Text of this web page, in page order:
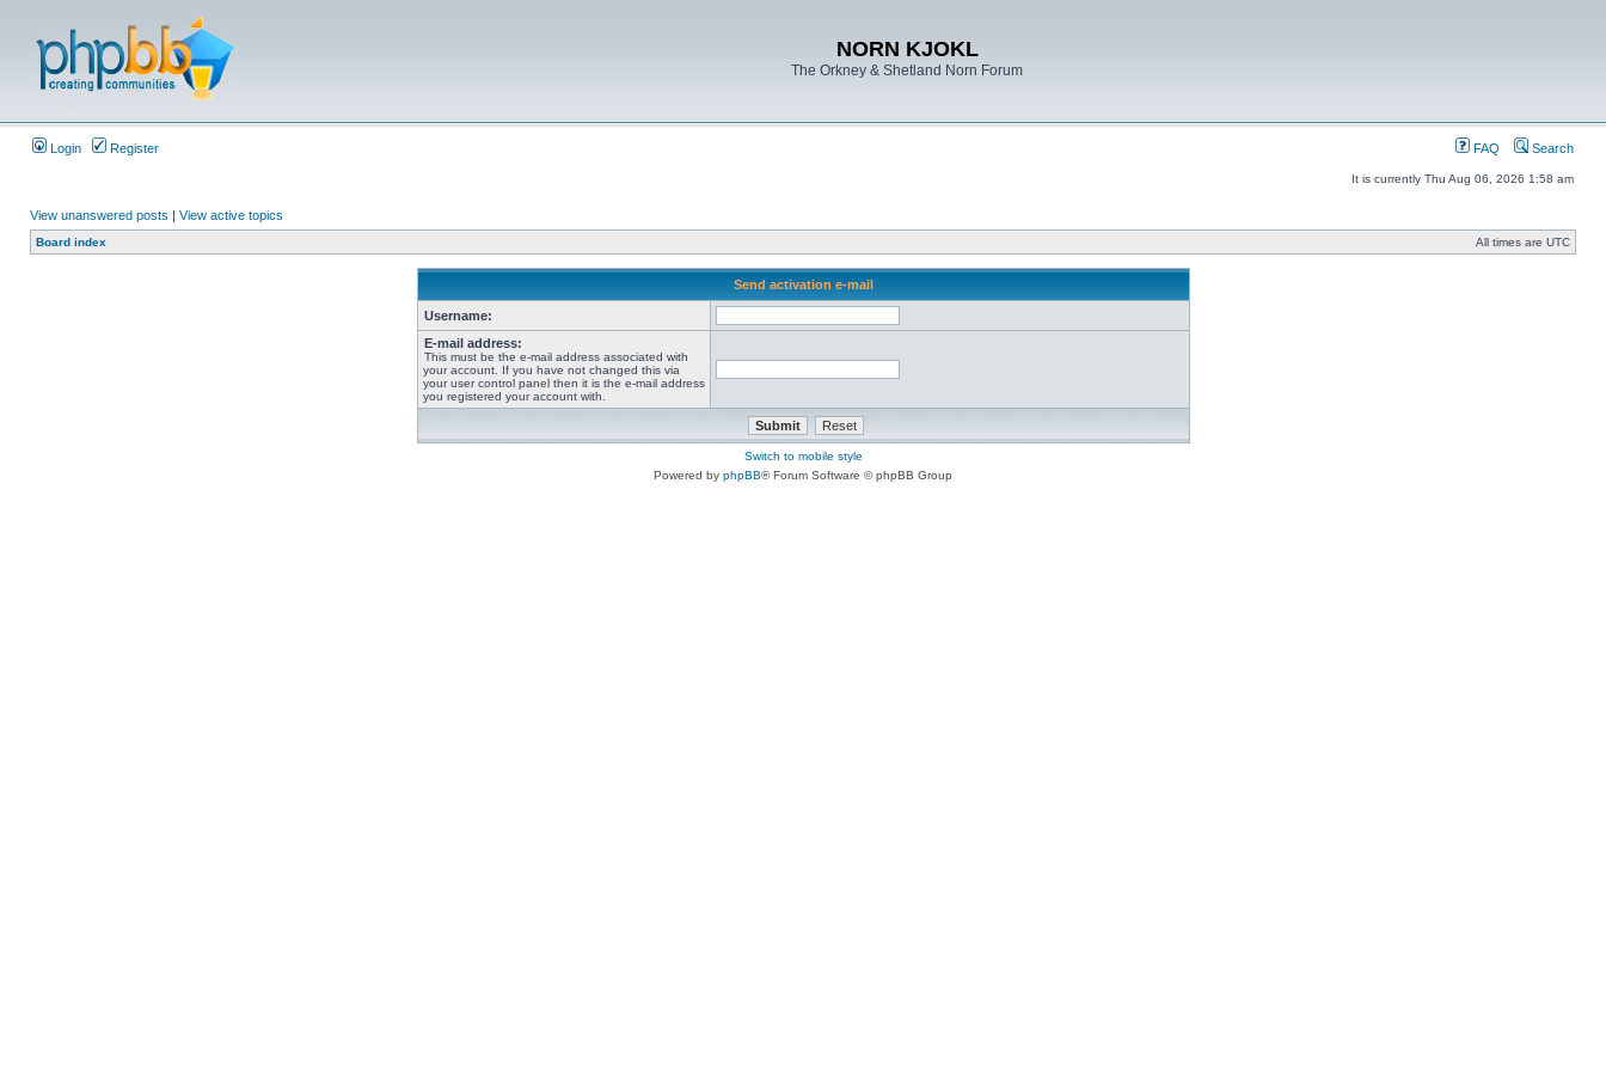
NORN KJOKL
The Orkney & Shetland Norn Forum
Login Register FAQ Search
It is currently Thu Aug 06, 2026 1:58 am
View unanswered posts | View active topics
Board index All times are UTC
Send activation e-mail
Username:
E-mail address:
This must be the e-mail address associated with
your account. If you have not changed this via
your user control panel then it is the e-mail address
you registered your account with.
Switch to mobile style
Powered by phpBB® Forum Software © phpBB Group